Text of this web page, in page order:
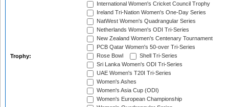
Trophy:
International Women's Cricket Council Trophy
Ireland Tri-Nation Women's One-Day Series
NatWest Women's Quadrangular Series
Netherlands Women's ODI Tri-Series
New Zealand Women's Centenary Tournament
PCB Qatar Women's 50-over Tri-Series
Rose Bowl
Shell Tri-Series
Sri Lanka Women's ODI Tri-Series
UAE Women's T20I Tri-Series
Women's Ashes
Women's Asia Cup (ODI)
Women's European Championship